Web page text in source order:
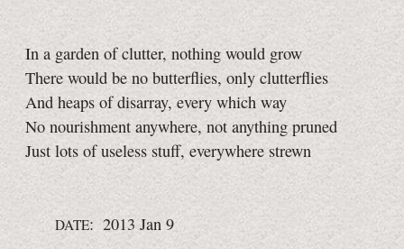
In a garden of clutter, nothing would grow
There would be no butterflies, only clutterflies
And heaps of disarray, every which way
No nourishment anywhere, not anything pruned
Just lots of useless stuff, everywhere strewn
DATE: 2013 Jan 9